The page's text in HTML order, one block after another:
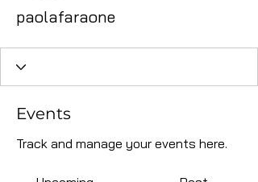
paolafaraone
Events
Track and manage your events here.